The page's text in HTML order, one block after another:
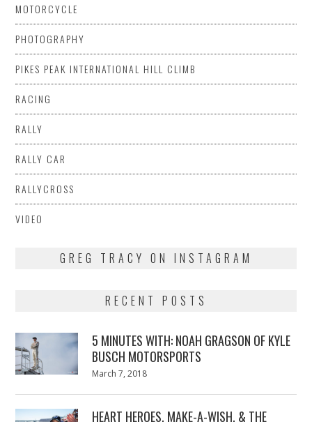
MOTORCYCLE
PHOTOGRAPHY
PIKES PEAK INTERNATIONAL HILL CLIMB
RACING
RALLY
RALLY CAR
RALLYCROSS
VIDEO
GREG TRACY ON INSTAGRAM
RECENT POSTS
5 MINUTES WITH: NOAH GRAGSON OF KYLE
BUSCH MOTORSPORTS
Posted
March 7, 2018
HEART HEROES, MAKE-A-WISH, & THE